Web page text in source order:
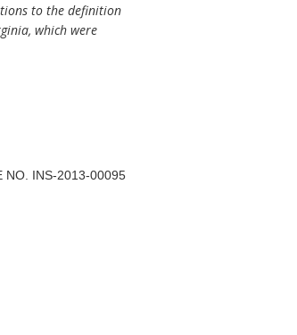
to the definition
which were
NO. INS-2013-00095